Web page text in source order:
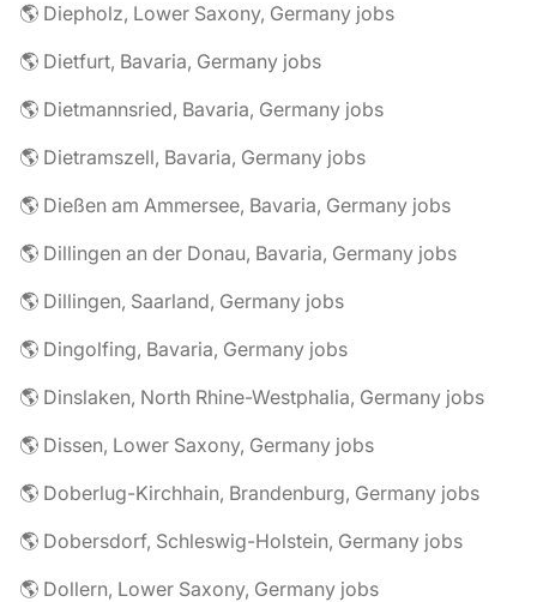
🌎 Diepholz, Lower Saxony, Germany jobs
🌎 Dietfurt, Bavaria, Germany jobs
🌎 Dietmannsried, Bavaria, Germany jobs
🌎 Dietramszell, Bavaria, Germany jobs
🌎 Dießen am Ammersee, Bavaria, Germany jobs
🌎 Dillingen an der Donau, Bavaria, Germany jobs
🌎 Dillingen, Saarland, Germany jobs
🌎 Dingolfing, Bavaria, Germany jobs
🌎 Dinslaken, North Rhine-Westphalia, Germany jobs
🌎 Dissen, Lower Saxony, Germany jobs
🌎 Doberlug-Kirchhain, Brandenburg, Germany jobs
🌎 Dobersdorf, Schleswig-Holstein, Germany jobs
🌎 Dollern, Lower Saxony, Germany jobs